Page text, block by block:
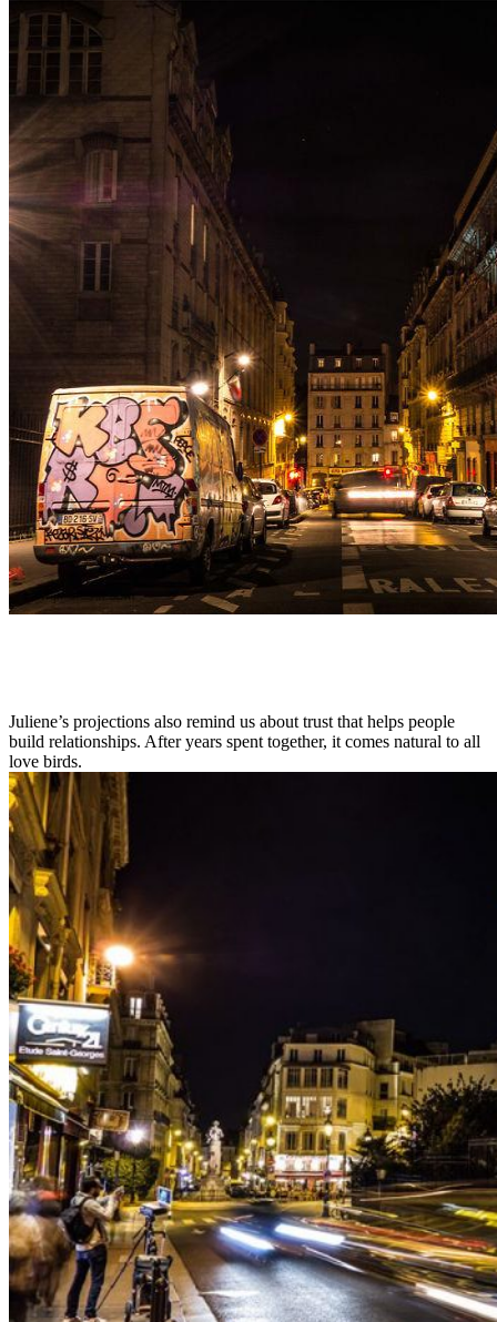
Juliene’s projections also remind us about trust that helps people
build relationships. After years spent together, it comes natural to all
love birds.